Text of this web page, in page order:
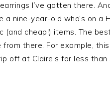
I’ve gotten there.
a nine-year-old who’s on a
(and cheap!) items. The
there. For example, this
off at Claire’s for less